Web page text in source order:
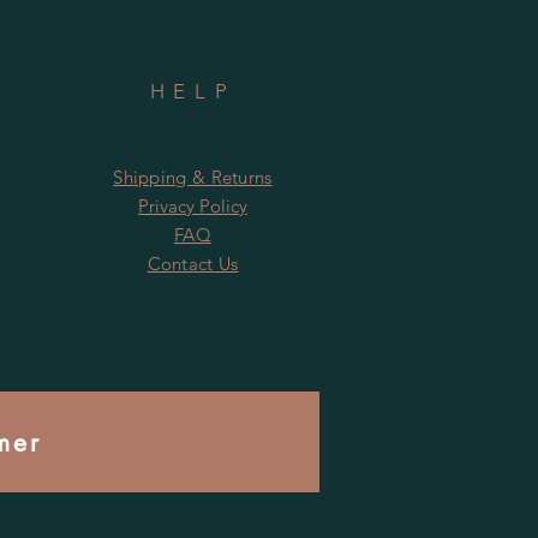
HELP
Shipping & Returns
Privacy Policy
FAQ
Contact Us